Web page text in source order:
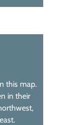
this map.
in their